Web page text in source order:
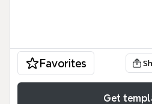
Favorites
Get